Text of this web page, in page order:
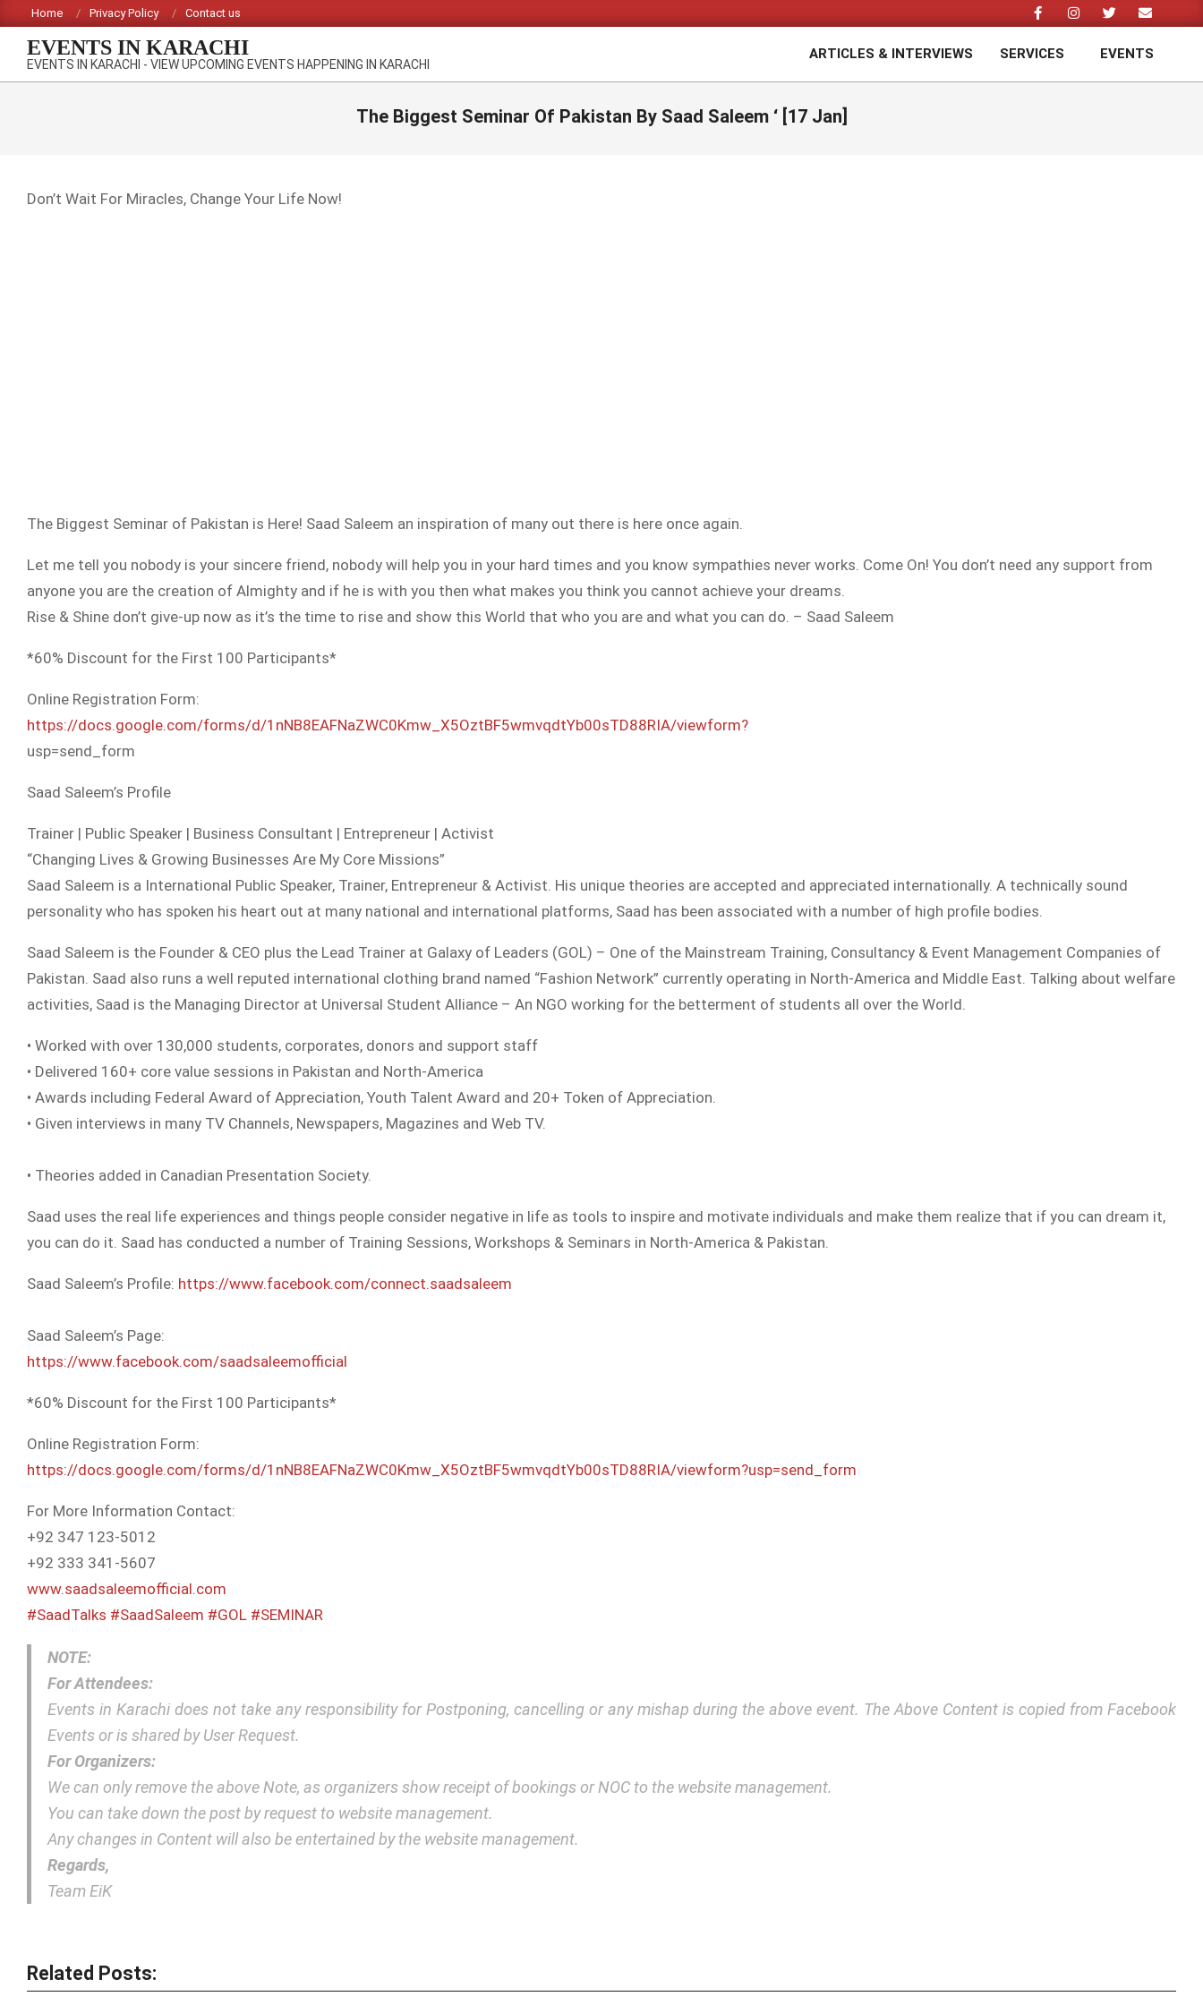
to
content
Home Privacy Policy Contact us
EVENTS IN KARACHI
EVENTS IN KARACHI - VIEW UPCOMING EVENTS HAPPENING IN KARACHI
ARTICLES & INTERVIEWS SERVICES EVENTS
The Biggest Seminar Of Pakistan By Saad Saleem ‘ [17 Jan]
Don’t Wait For Miracles, Change Your Life Now!
The Biggest Seminar of Pakistan is Here! Saad Saleem an inspiration of many out there is here once again.
Let me tell you nobody is your sincere friend, nobody will help you in your hard times and you know sympathies never works. Come On! You don’t need any support from
anyone you are the creation of Almighty and if he is with you then what makes you think you cannot achieve your dreams.
Rise & Shine don’t give-up now as it’s the time to rise and show this World that who you are and what you can do. – Saad Saleem
*60% Discount for the First 100 Participants*
Online Registration Form:
https://docs.google.com/forms/d/1nNB8EAFNaZWC0Kmw_X5OztBF5wmvqdtYb00sTD88RIA/viewform?
usp=send_form
Saad Saleem’s Profile
Trainer | Public Speaker | Business Consultant | Entrepreneur | Activist
“Changing Lives & Growing Businesses Are My Core Missions”
Saad Saleem is a International Public Speaker, Trainer, Entrepreneur & Activist. His unique theories are accepted and appreciated internationally. A technically sound
personality who has spoken his heart out at many national and international platforms, Saad has been associated with a number of high profile bodies.
Saad Saleem is the Founder & CEO plus the Lead Trainer at Galaxy of Leaders (GOL) – One of the Mainstream Training, Consultancy & Event Management Companies of
Pakistan. Saad also runs a well reputed international clothing brand named “Fashion Network” currently operating in North-America and Middle East. Talking about welfare
activities, Saad is the Managing Director at Universal Student Alliance – An NGO working for the betterment of students all over the World.
• Worked with over 130,000 students, corporates, donors and support staff
• Delivered 160+ core value sessions in Pakistan and North-America
• Awards including Federal Award of Appreciation, Youth Talent Award and 20+ Token of Appreciation.
• Given interviews in many TV Channels, Newspapers, Magazines and Web TV.
• Theories added in Canadian Presentation Society.
Saad uses the real life experiences and things people consider negative in life as tools to inspire and motivate individuals and make them realize that if you can dream it,
you can do it. Saad has conducted a number of Training Sessions, Workshops & Seminars in North-America & Pakistan.
Saad Saleem’s Profile: https://www.facebook.com/connect.saadsaleem
Saad Saleem’s Page:
https://www.facebook.com/saadsaleemofficial
*60% Discount for the First 100 Participants*
Online Registration Form:
https://docs.google.com/forms/d/1nNB8EAFNaZWC0Kmw_X5OztBF5wmvqdtYb00sTD88RIA/viewform?usp=send_form
For More Information Contact:
+92 347 123-5012
+92 333 341-5607
www.saadsaleemofficial.com
#SaadTalks #SaadSaleem #GOL #SEMINAR
NOTE:
For Attendees:
Events in Karachi does not take any responsibility for Postponing, cancelling or any mishap during the above event. The Above Content is copied from Facebook
Events or is shared by User Request.
For Organizers:
We can only remove the above Note, as organizers show receipt of bookings or NOC to the website management.
You can take down the post by request to website management.
Any changes in Content will also be entertained by the website management.
Regards,
Team EiK
Related Posts: